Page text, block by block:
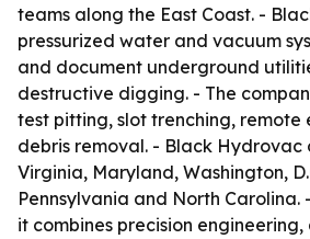
teams along the East Coast. -
pressurized water and vacuum
and document underground
destructive digging. - The
test pitting, slot trenching,
debris removal. - Black Hydrovac
Virginia, Maryland, Washington,
Pennsylvania and North Carolina.
it combines precision